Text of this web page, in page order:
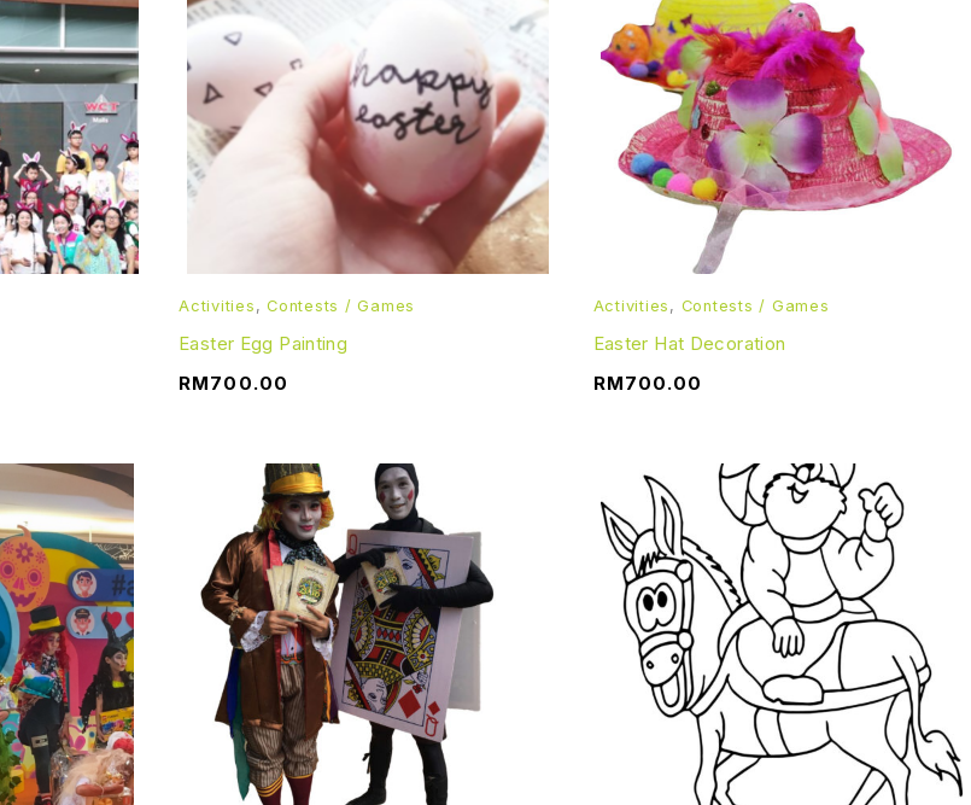
Activities , Contests / Games
Easter Egg Painting
RM700.00
Activities , Contests / Games
Easter Hat Decoration
RM700.00